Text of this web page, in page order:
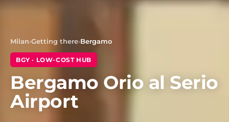
Milan›Getting there›Bergamo
BGY · LOW-COST HUB
Bergamo Orio al Serio
Airport